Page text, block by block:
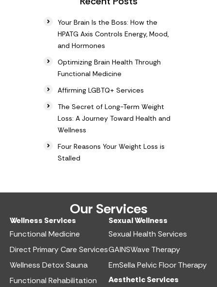
Your Brain Is the Boss: How the
HPATG Axis Controls Energy, Mood,
and Hormones
Optimizing Brain Health Through
Functional Medicine
Affirming LGBTQ+ Services
The Secret of Long-Term Weight
Loss: A Journey Toward Health and
Wellness
Four Reasons Your Weight Loss is
Stalled
Our Services
Wellness Services​
Functional Medicine​
Direct Primary Care Services​
Wellness Detox Sauna
Functional Rehabilitation
Sexual Wellness​
Sexual Health Services​
GAINSWave Therapy
EmSella Pelvic Floor Therapy
Aesthetic Services​